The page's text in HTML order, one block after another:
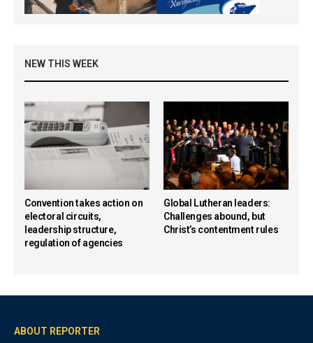
NEW THIS WEEK
Convention takes action on
electoral circuits,
leadership structure,
regulation of agencies
Global Lutheran leaders:
Challenges abound, but
Christ’s contentment rules
ABOUT REPORTER